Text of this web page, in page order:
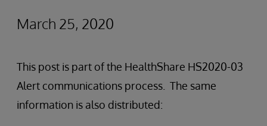
March 25, 2020
This post is part of the HealthShare HS2020-03
Alert communications process. The same
information is also distributed: